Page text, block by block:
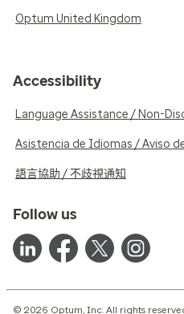
Optum United Kingdom
Accessibility
Language Assistance / Non-
Asistencia de Idiomas / Aviso
語言協助 / 不歧視通知
Follow us
© 2026 Optum, Inc. All rights